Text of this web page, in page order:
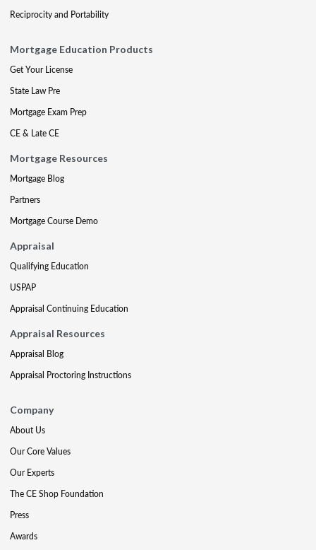
Reciprocity and Portability
Mortgage Education Products
Get Your License
State Law Pre
Mortgage Exam Prep
CE & Late CE
Mortgage Resources
Mortgage Blog
Partners
Mortgage Course Demo
Appraisal
Qualifying Education
USPAP
Appraisal Continuing Education
Appraisal Resources
Appraisal Blog
Appraisal Proctoring Instructions
Company
About Us
Our Core Values
Our Experts
The CE Shop Foundation
Press
Awards